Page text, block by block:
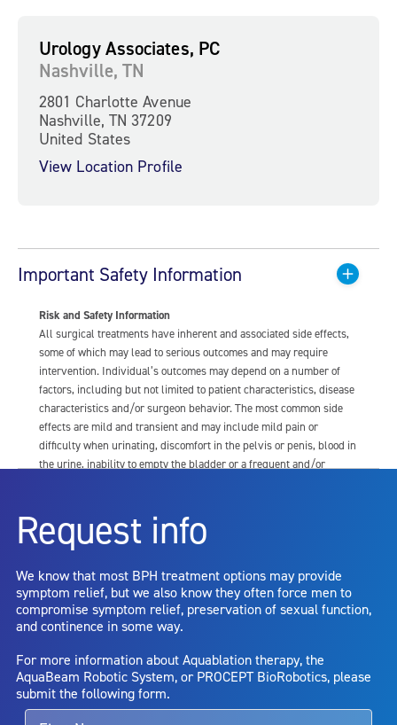
Urology Associates, PC
Nashville, TN
2801 Charlotte Avenue
Nashville, TN 37209
United States
View Location Profile
Important Safety Information
Risk and Safety Information
All surgical treatments have inherent and associated side effects,
some of which may lead to serious outcomes and may require
intervention. Individual’s outcomes may depend on a number of
factors, including but not limited to patient characteristics, disease
characteristics and/or surgeon behavior. The most common side
effects are mild and transient and may include mild pain or
difficulty when urinating, discomfort in the pelvis or penis, blood in
the urine, inability to empty the bladder or a frequent and/or
dysfunction, including ejaculatory or erectile dysfunction; injury to
the urethra, such as false passage or stricture, or to the rectum,
capsule perforation; infection, including the potential transmission
of blood borne pathogens; bleeding; incontinence; embolism;
electric shock/burn; transurethral resection (TUR) syndrome;
bladder neck contracture; and bruising. No claim is made that the
entirely eliminate the diseased entity. Repeated treatment or
alternative therapies may sometimes be required.
Request info
We know that most BPH treatment options may provide
symptom relief, but we also know they often force men to
compromise symptom relief, preservation of sexual function,
and continence in some way.
For more information about Aquablation therapy, the
AquaBeam Robotic System, or PROCEPT BioRobotics, please
submit the following form.